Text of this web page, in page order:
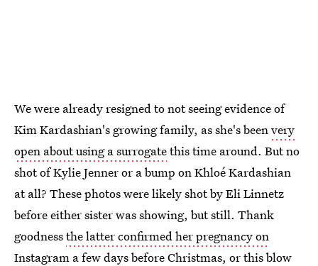
We were already resigned to not seeing evidence of
Kim Kardashian's growing family, as she's beenvery
open about using a surrogatethis time around. But no
shot of Kylie Jenner or a bump on Khloé Kardashian
at all? These photos were likely shot by Eli Linnetz
before either sister was showing, but still. Thank
goodnessthe latter confirmed her pregnancy on
Instagram a few days before Christmas, or this blow